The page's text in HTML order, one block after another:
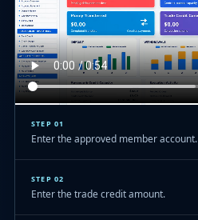
STEP 01
Enter the approved member account.
STEP 02
Enter the trade credit amount.